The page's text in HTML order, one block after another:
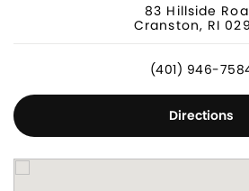
83 Hillside
Cranston, RI
(401) 946-
Directions